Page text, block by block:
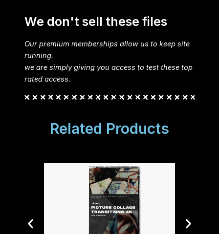
We don't sell these files
Our premium memberships allow us to keep site
running.
we are simply giving you access to test these top
rated access.
Related Products